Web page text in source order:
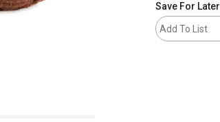
Save For Later
Add To List